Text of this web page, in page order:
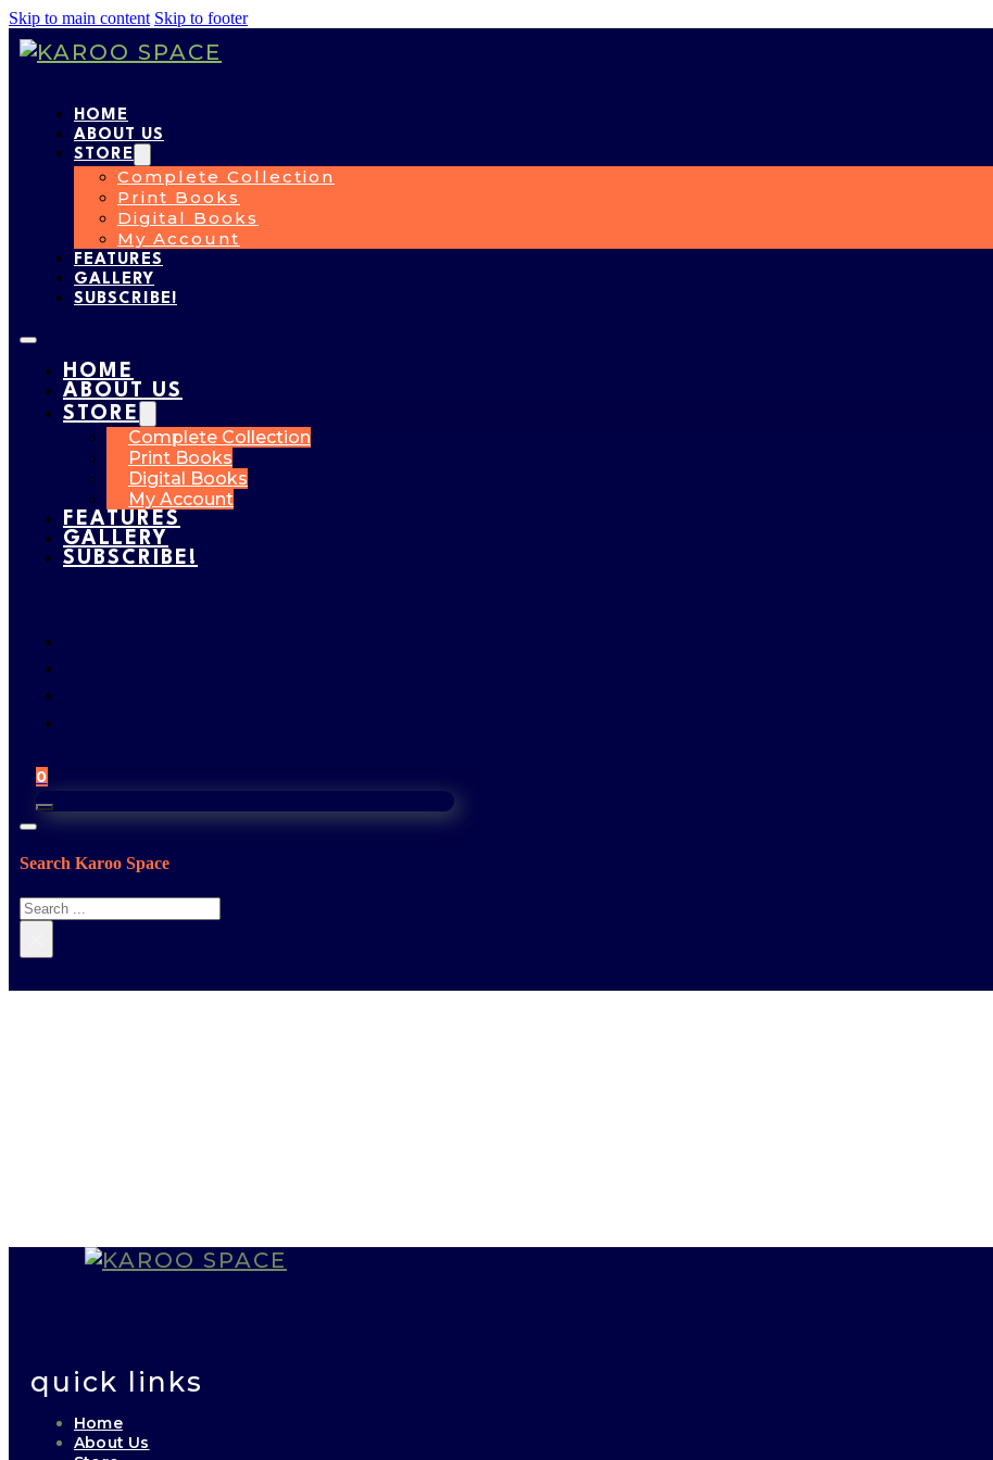
Skip to main content Skip to footer
HOME
ABOUT US
STORE
Complete Collection
Print Books
Digital Books
My Account
FEATURES
GALLERY
SUBSCRIBE!
HOME
ABOUT US
STORE
Complete Collection
Print Books
Digital Books
My Account
FEATURES
GALLERY
SUBSCRIBE!
0
Search Karoo Space
Search
quick links
Home
About Us